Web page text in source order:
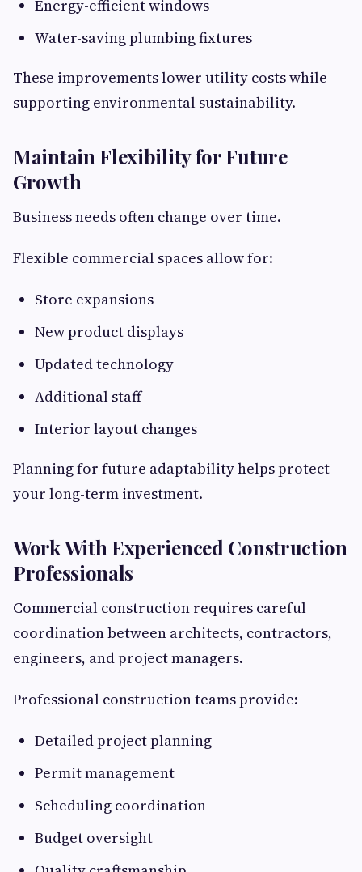
Energy-efficient windows
Water-saving plumbing fixtures
These improvements lower utility costs while
supporting environmental sustainability.
Maintain Flexibility for Future
Growth
Business needs often change over time.
Flexible commercial spaces allow for:
Store expansions
New product displays
Updated technology
Additional staff
Interior layout changes
Planning for future adaptability helps protect
your long-term investment.
Work With Experienced Construction
Professionals
Commercial construction requires careful
coordination between architects, contractors,
engineers, and project managers.
Professional construction teams provide:
Detailed project planning
Permit management
Scheduling coordination
Budget oversight